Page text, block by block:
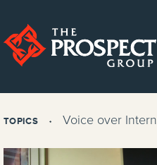
TOPICS Voice over